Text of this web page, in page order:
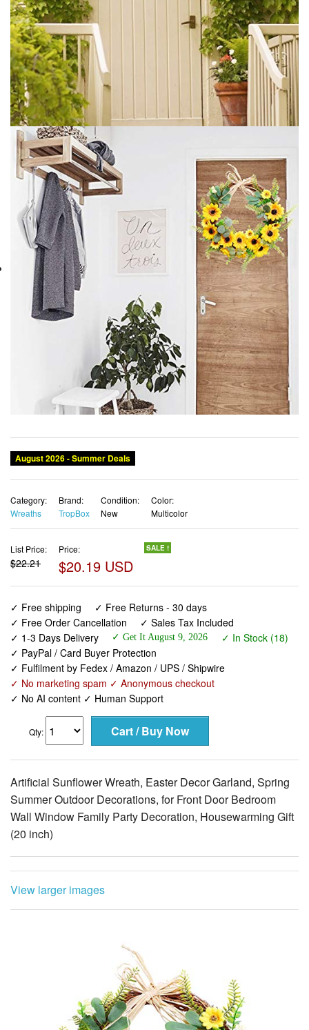
August 2026 - Summer Deals
Category:
Wreaths
Brand:
TropBox
Condition:
New
Color:
Multicolor
List Price:
$22.21
Price:
$20.19 USD
SALE !
✓ Free shipping
✓ Free Returns - 30 days
✓ Free Order Cancellation
✓ Sales Tax Included
✓ 1-3 Days Delivery
✓ Get It August 9, 2026
✓ In Stock (18)
✓ PayPal / Card Buyer Protection
✓ Fulfilment by Fedex / Amazon / UPS / Shipwire
✓ No marketing spam ✓ Anonymous checkout
✓ No AI content ✓ Human Support
Qty:
Artificial Sunflower Wreath, Easter Decor Garland, Spring
Summer Outdoor Decorations, for Front Door Bedroom
Wall Window Family Party Decoration, Housewarming Gift
(20 inch)
View larger images